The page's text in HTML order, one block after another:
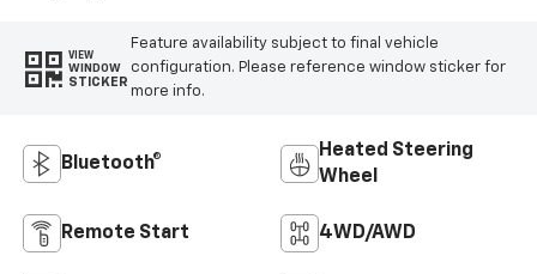
VIEW
WINDOW
STICKER
Feature availability subject to final vehicle
configuration. Please reference window sticker for
more info.
Bluetooth®
Heated Steering
Wheel
Remote Start 4WD/AWD